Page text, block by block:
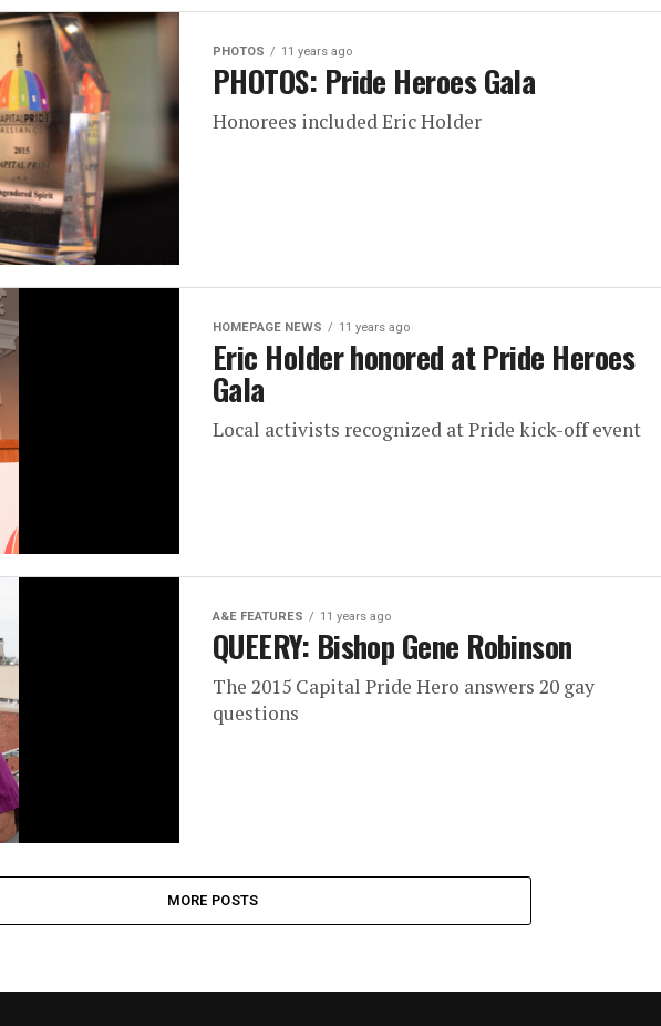
PHOTOS 11 years ago
PHOTOS: Pride Heroes Gala
Honorees included Eric Holder
HOMEPAGE NEWS 11 years ago
Eric Holder honored at Pride Heroes
Gala
Local activists recognized at Pride kick-off event
A&E FEATURES 11 years ago
QUEERY: Bishop Gene Robinson
The 2015 Capital Pride Hero answers 20 gay
questions
MORE POSTS